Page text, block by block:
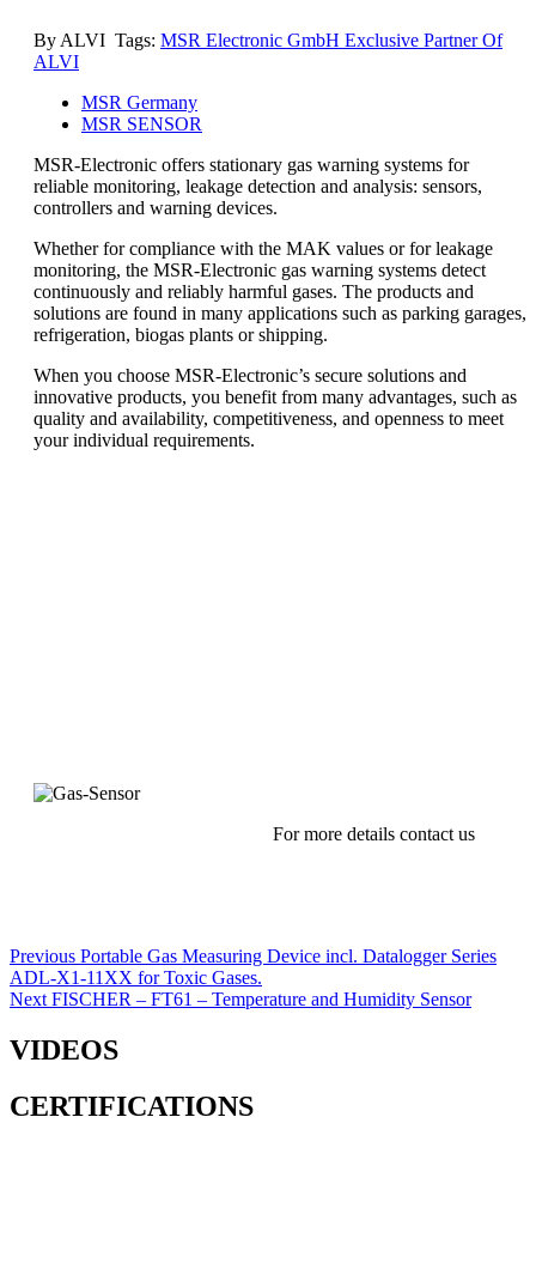
By ALVI Tags: MSR Electronic GmbH Exclusive Partner Of
ALVI
MSR Germany
MSR SENSOR
MSR-Electronic offers stationary gas warning systems for
reliable monitoring, leakage detection and analysis: sensors,
controllers and warning devices.
Whether for compliance with the MAK values or for leakage
monitoring, the MSR-Electronic gas warning systems detect
continuously and reliably harmful gases. The products and
solutions are found in many applications such as parking garages,
refrigeration, biogas plants or shipping.
When you choose MSR-Electronic’s secure solutions and
innovative products, you benefit from many advantages, such as
quality and availability, competitiveness, and openness to meet
your individual requirements.
For more details contact us
Post
navigation
Previous Previous
post:
Portable Gas Measuring Device incl. Datalogger Series
ADL-X1-11XX for Toxic Gases.
Next Next
FISCHER – FT61 – Temperature and Humidity Sensor
VIDEOS
CERTIFICATIONS